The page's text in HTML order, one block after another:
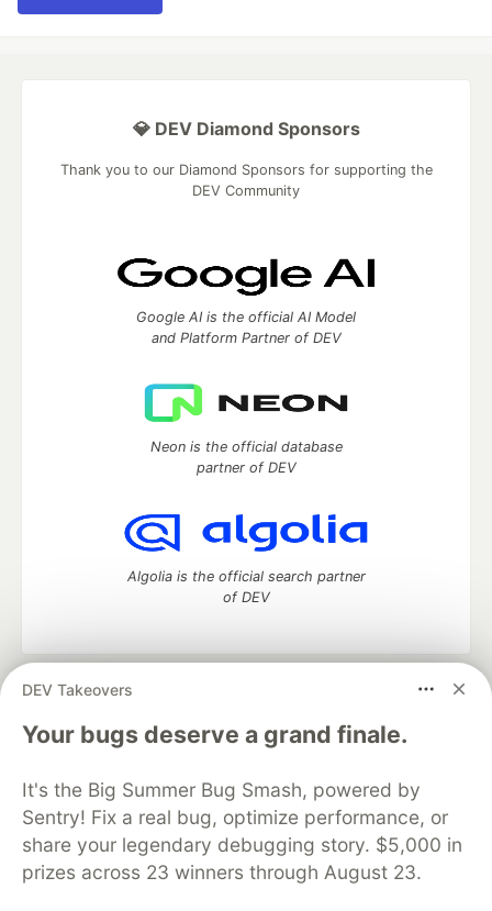
DEV Takeovers
Your bugs deserve a grand finale.
It's the Big Summer Bug Smash, powered by
Sentry! Fix a real bug, optimize performance, or
share your legendary debugging story. $5,000 in
prizes across 23 winners through August 23.
💎 DEV Diamond Sponsors
Thank you to our Diamond Sponsors for supporting the
DEV Community
Google AI is the official AI Model
and Platform Partner of DEV
Neon is the official database
partner of DEV
Algolia is the official search partner
of DEV
DEV Community
development and manage your software career
Home
DEV Challenges DEV++
Videos
Organization Accounts
DEV Showcase About
Contact
Free Postgres Database
DEV Shop
MLH
Code of Conduct
Privacy Policy
Terms of Use
Built on
— the open source software that powers
and other inclusive communities.